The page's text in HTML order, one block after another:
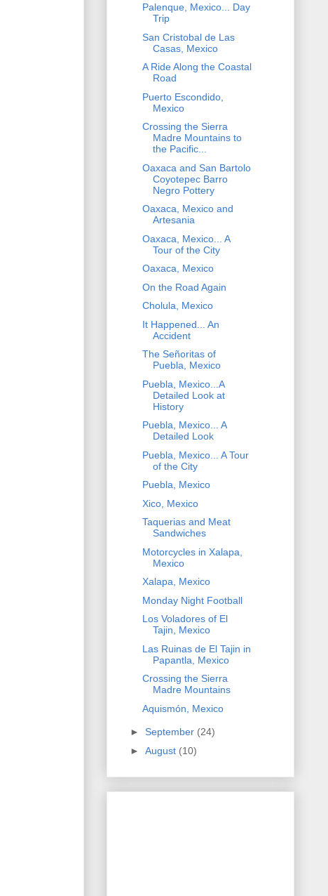
Palenque, Mexico... Day
Trip
San Cristobal de Las
Casas, Mexico
A Ride Along the Coastal
Road
Puerto Escondido,
Mexico
Crossing the Sierra
Madre Mountains to
the Pacific...
Oaxaca and San Bartolo
Coyotepec Barro
Negro Pottery
Oaxaca, Mexico and
Artesania
Oaxaca, Mexico... A
Tour of the City
Oaxaca, Mexico
On the Road Again
Cholula, Mexico
It Happened... An
Accident
The Señoritas of
Puebla, Mexico
Puebla, Mexico...A
Detailed Look at
History
Puebla, Mexico... A
Detailed Look
Puebla, Mexico... A Tour
of the City
Puebla, Mexico
Xico, Mexico
Taquerias and Meat
Sandwiches
Motorcycles in Xalapa,
Mexico
Xalapa, Mexico
Monday Night Football
Los Voladores of El
Tajin, Mexico
Las Ruinas de El Tajin in
Papantla, Mexico
Crossing the Sierra
Madre Mountains
Aquismón, Mexico
► September (24)
► August (10)